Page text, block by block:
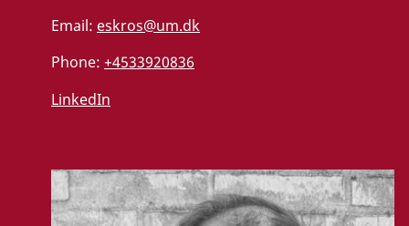
Email: eskros@um.dk
Phone: +4533920836
LinkedIn